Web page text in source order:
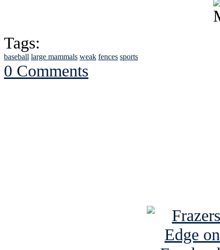
Tags:
baseball large mammals weak fences sports
0 Comments